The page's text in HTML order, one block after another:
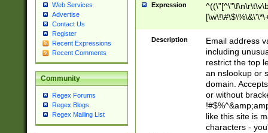
Web Services
Advertise
Contact Us
Register
Recent Expressions
Recent Comments
Community
Regex Forums
Regex Blogs
Regex Mailing List
Expression
9])|([0-1]?[0-
[0-9]))\.((25[0-
5])|(2[0-4][0-
9])|([0-1]?[0-
[0-9]))\.((25[0-
5])|(2[0-4][0-
Za-z\-]+))$
Description
Email address
including
restrict the top
an nslookup or
domain.
or without
like this site is
characters -